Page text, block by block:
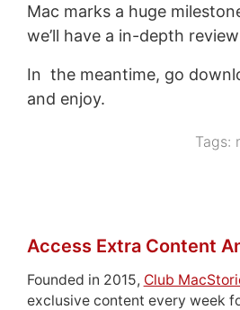
Mac marks a huge
we’ll have a in-depth
In the meantime, go
and enjoy.
Tags:
Access Extra Content
Founded in 2015, Club
exclusive content every week